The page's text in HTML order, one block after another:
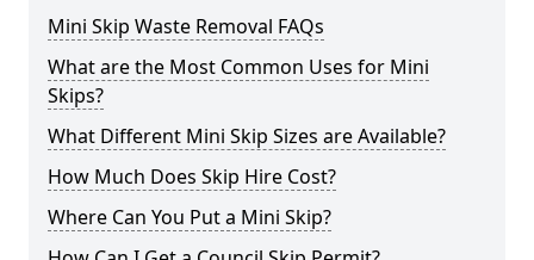
Mini Skip Waste Removal FAQs
What are the Most Common Uses for Mini
Skips?
What Different Mini Skip Sizes are Available?
How Much Does Skip Hire Cost?
Where Can You Put a Mini Skip?